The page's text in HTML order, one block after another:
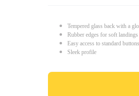
Tempered glass back with a
Rubber edges for soft
Easy access to standard
Sleek profile